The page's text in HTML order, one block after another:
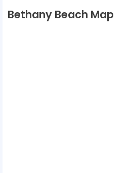
Bethany Beach Map